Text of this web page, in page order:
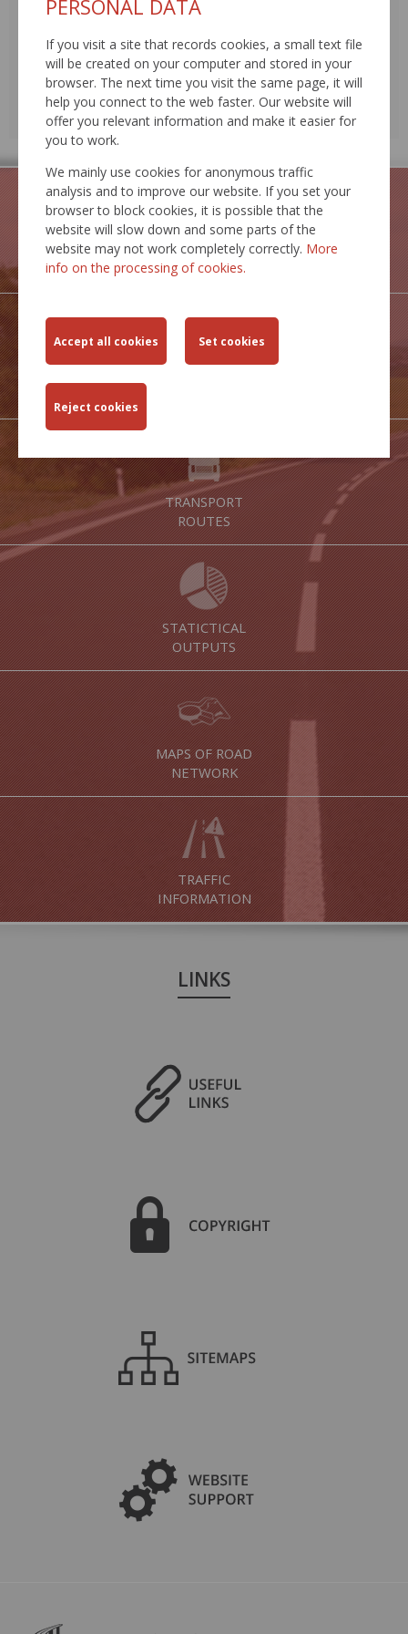
PERSONAL DATA
If you visit a site that records cookies, a small text file
will be created on your computer and stored in your
browser. The next time you visit the same page, it will
help you connect to the web faster. Our website will
offer you relevant information and make it easier for
you to work.
We mainly use cookies for anonymous traffic
analysis and to improve our website. If you set your
browser to block cookies, it is possible that the
website will slow down and some parts of the
website may not work completely correctly. More
info on the processing of cookies.
1 2 3 4 5
EVENTS
EVENT ARCHIVE
GEOPORTAL
IS MCS
TRANSPORT
ROUTES
STATICTICAL
OUTPUTS
MAPS OF ROAD
NETWORK
TRAFFIC
INFORMATION
LINKS